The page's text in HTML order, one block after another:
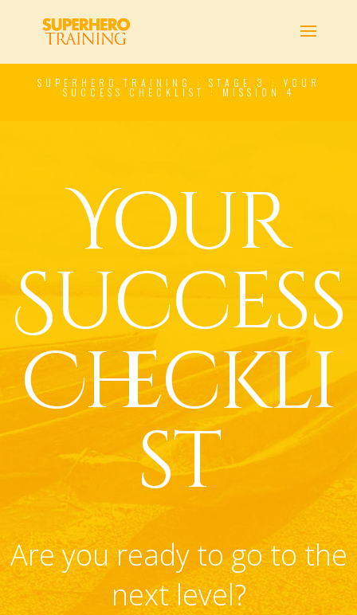
SUPERHERO TRAINING : STAGE 3 : YOUR
SUCCESS CHECKLIST : MISSION 4
Your
Success
Checkli
st
Are you ready to go to the
next level?